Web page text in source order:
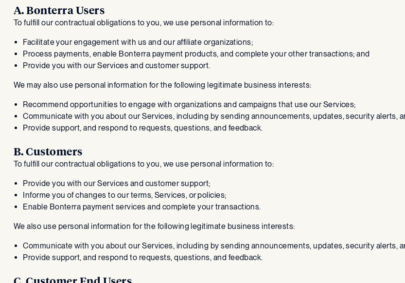
A. Bonterra Users
To fulfill our contractual obligations to you, we use personal information to:
Facilitate your engagement with us and our affiliate organizations;
Process payments, enable Bonterra payment products, and complete your other transactions; and
Provide you with our Services and customer support.
We may also use personal information for the following legitimate business interests:
Recommend opportunities to engage with organizations and campaigns that use our Services;
Communicate with you about our Services, including by sending announcements, updates, security alerts,
Provide support, and respond to requests, questions, and feedback.
B. Customers
To fulfill our contractual obligations to you, we use personal information to:
Provide you with our Services and customer support;
Informe you of changes to our terms, Services, or policies;
Enable Bonterra payment services and complete your transactions.
We also use personal information for the following legitimate business interests:
Communicate with you about our Services, including by sending announcements, updates, security alerts,
Provide support, and respond to requests, questions, and feedback.